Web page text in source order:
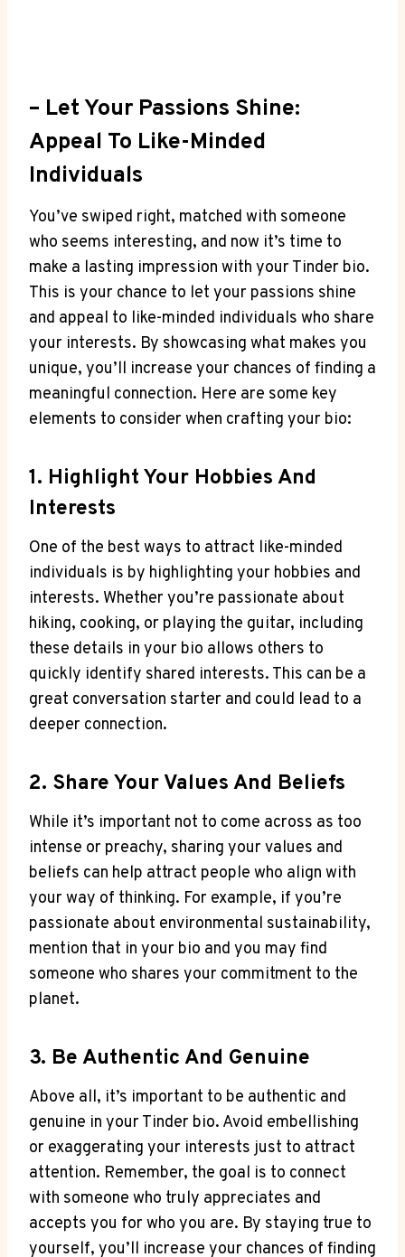
– Let Your Passions Shine:
Appeal To Like-Minded
Individuals
You’ve swiped right,‌ matched with someone
who seems interesting, and now it’s time to
make a lasting impression with your Tinder ⁤bio.
This is your chance to let your​ passions shine
and appeal to ⁣like-minded individuals who share
your interests. By showcasing what makes ⁤you
unique, you’ll increase your chances​ of finding a
meaningful connection. Here ⁣are some ⁢key
elements to consider when crafting ​your bio:
1. Highlight ⁢your Hobbies⁢ And‌
Interests
One of the best ways to ‍attract like-minded
individuals is by highlighting your hobbies and
interests. Whether you’re passionate about
hiking, cooking, ​or playing the ​guitar, including
these details ⁢in your⁣ bio allows others to
quickly identify shared interests. This can be a⁢
great‍ conversation starter and could lead to a
deeper ⁢connection.
2. ​Share⁢ Your Values And Beliefs
While it’s important not to ⁣come across as too
intense or preachy, sharing your ⁢values and
beliefs can help attract people who align with
your way of thinking. For example, if you’re
passionate about ‌environmental sustainability,
mention that in⁢ your bio and ⁢you‍ may find
someone who shares ‌your‌ commitment to⁤ the
planet.
3. Be Authentic And Genuine
Above all, it’s important to be authentic and
genuine in‍ your Tinder bio. ‌Avoid embellishing
or exaggerating your interests just to attract ​
attention. Remember, the goal is to connect
with someone who truly appreciates and‌
accepts you for who you are. By staying true to
yourself, you’ll increase your chances of​ finding